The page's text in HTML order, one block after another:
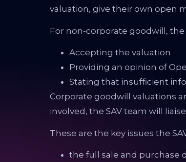
valuation, give their own open
For non-corporate goodwill,
Accepting the valuation
Providing an opinion of
Stating that insufficient
Corporate goodwill valuations
involved, the SAV team will
These are the key issues the
the full sale and purchase